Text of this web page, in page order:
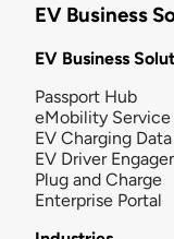
EV Business
EV Business
Passport Hub
eMobility Service
EV Charging
EV Driver
Plug and Charge
Enterprise Portal